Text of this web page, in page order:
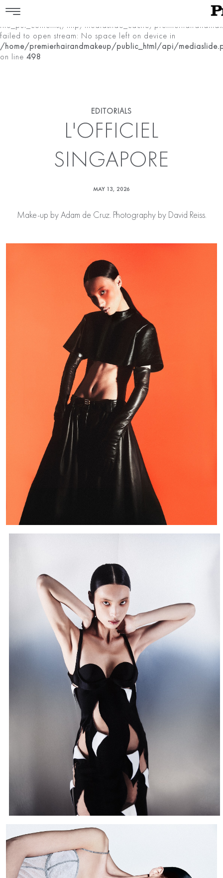
Warning
file_put_contents(/tmp/mediaslide_cache/
failed to open stream: No space left on device in
/home/premierhairandmakeup/public_html/api/
on line 498
EDITORIALS
L'OFFICIEL
SINGAPORE
MAY 13, 2026
Make-up by Adam de Cruz. Photography by David Reiss.